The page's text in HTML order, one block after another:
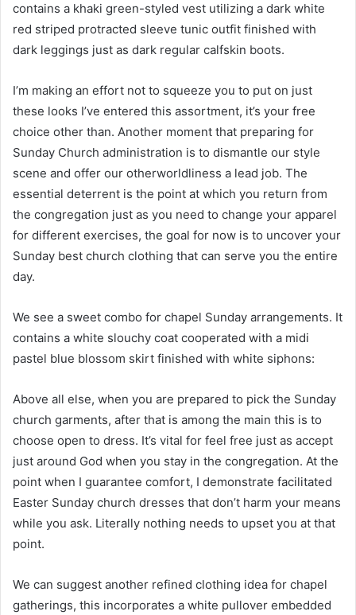
contains a khaki green-styled vest utilizing a dark white
red striped protracted sleeve tunic outfit finished with
dark leggings just as dark regular calfskin boots.
I’m making an effort not to squeeze you to put on just
these looks I’ve entered this assortment, it’s your free
choice other than. Another moment that preparing for
Sunday Church administration is to dismantle our style
scene and offer our otherworldliness a lead job. The
essential deterrent is the point at which you return from
the congregation just as you need to change your apparel
for different exercises, the goal for now is to uncover your
Sunday best church clothing that can serve you the entire
day.
We see a sweet combo for chapel Sunday arrangements. It
contains a white slouchy coat cooperated with a midi
pastel blue blossom skirt finished with white siphons:
Above all else, when you are prepared to pick the Sunday
church garments, after that is among the main this is to
choose open to dress. It’s vital for feel free just as accept
just around God when you stay in the congregation. At the
point when I guarantee comfort, I demonstrate facilitated
Easter Sunday church dresses that don’t harm your means
while you ask. Literally nothing needs to upset you at that
point.
We can suggest another refined clothing idea for chapel
gatherings, this incorporates a white pullover embedded